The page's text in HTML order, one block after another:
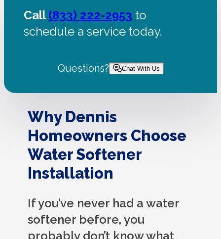
Call(833) 222-2953 to
schedule a service today.
Questions? Chat With Us
Why Dennis
Homeowners Choose
Water Softener
Installation
If you’ve never had a water
softener before, you
probably don’t know what